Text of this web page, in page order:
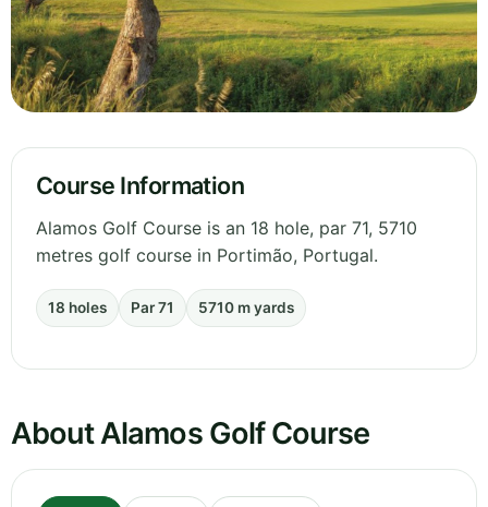
Course Information
Alamos Golf Course is an 18 hole, par 71, 5710
metres golf course in Portimão, Portugal.
18 holes Par 71 5710 m yards
About Alamos Golf Course